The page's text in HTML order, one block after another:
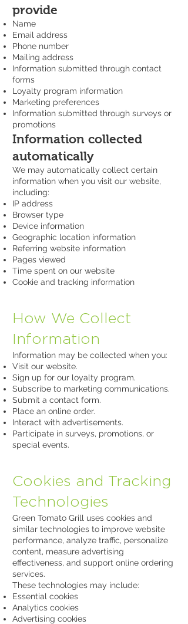
provide
Name
Email address
Phone number
Mailing address
Information submitted through contact
forms
Loyalty program information
Marketing preferences
Information submitted through surveys or
promotions
Information collected
automatically
We may automatically collect certain
information when you visit our website,
including:
IP address
Browser type
Device information
Geographic location information
Referring website information
Pages viewed
Time spent on our website
Cookie and tracking information
How We Collect
Information
Information may be collected when you:
Visit our website.
Sign up for our loyalty program.
Subscribe to marketing communications.
Submit a contact form.
Place an online order.
Interact with advertisements.
Participate in surveys, promotions, or
special events.
Cookies and Tracking
Technologies
Green Tomato Grill uses cookies and
similar technologies to improve website
performance, analyze traffic, personalize
content, measure advertising
effectiveness, and support online ordering
services.
These technologies may include:
Essential cookies
Analytics cookies
Advertising cookies